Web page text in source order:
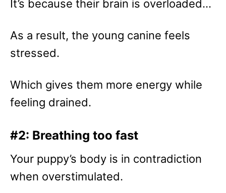
It’s because their brain is overloaded…
As a result, the young canine feels
stressed.
Which gives them more energy while
feeling drained.
#2: Breathing too fast
Your puppy’s body is in contradiction
when overstimulated.